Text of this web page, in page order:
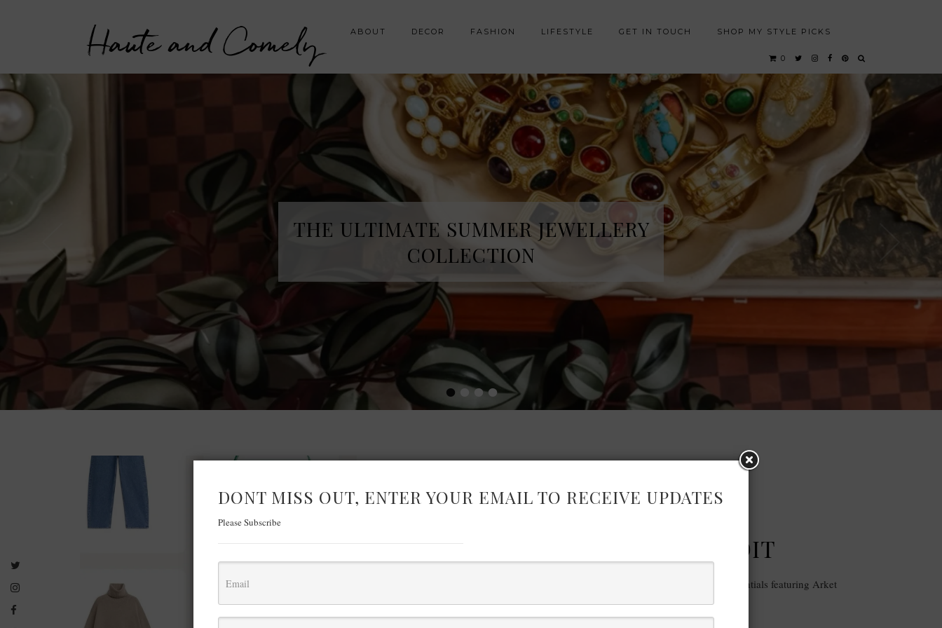
Haute and Comely ABOUT DECOR FASHION LIFESTYLE GET IN TOUCH SHOP MY STYLE PICKS
0
••••
THE ULTIMATE SUMMER JEWELLERY
COLLECTION
ARKET| AW 23 EDIT
Mix and Max with these high-quality and minimal essentials featuring Arket
DONT MISS OUT, ENTER YOUR EMAIL TO RECEIVE UPDATES
Please Subscribe